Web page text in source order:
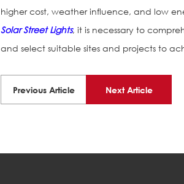
higher cost, weather influence, and low
Solar Street Lights, it is necessary to
and select suitable sites and projects to
Previous Article Next Article